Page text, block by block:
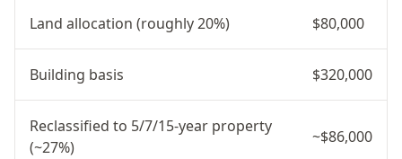
Land allocation (roughly 20%) $80,000
Building basis $320,000
Reclassified to 5/7/15-year property
(~27%)
~$86,000